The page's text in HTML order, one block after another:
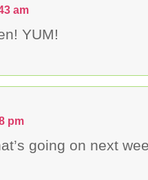
am
YUM!
pm
going on next